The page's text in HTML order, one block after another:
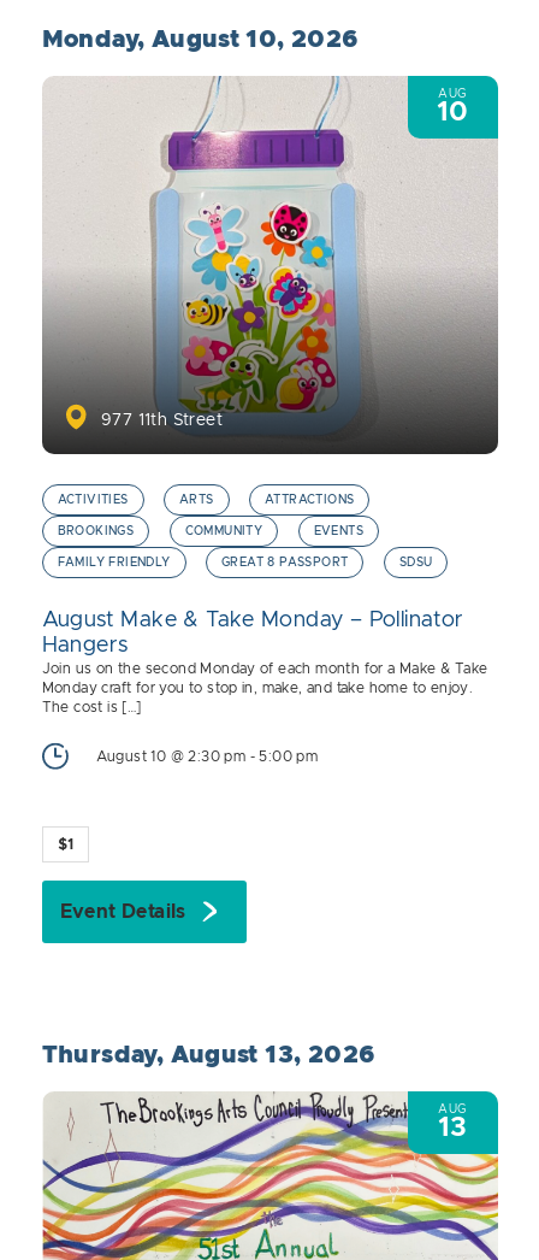
Monday, August 10, 2026
AUG
10
977 11th Street
ACTIVITIES ARTS ATTRACTIONS
BROOKINGS COMMUNITY EVENTS
FAMILY FRIENDLY GREAT 8 PASSPORT SDSU
August Make & Take Monday – Pollinator
Hangers
Join us on the second Monday of each month for a Make & Take
Monday craft for you to stop in, make, and take home to enjoy.
The cost is […]
August 10 @ 2:30 pm -5:00 pm
$1
Event Details
Thursday, August 13, 2026
AUG
13